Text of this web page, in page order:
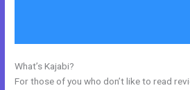
What’s Kajabi?
For those of you who don’t like to read